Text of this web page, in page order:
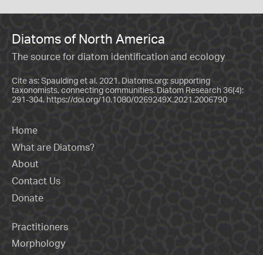
Diatoms of North America
The source for diatom identification and ecology
Cite as: Spaulding et al. 2021. Diatoms.org: supporting
taxonomists, connecting communities. Diatom Research 36(4):
291-304. https://doi.org/10.1080/0269249X.2021.2006790
Home
What are Diatoms?
About
Contact Us
Donate
Practitioners
Morphology